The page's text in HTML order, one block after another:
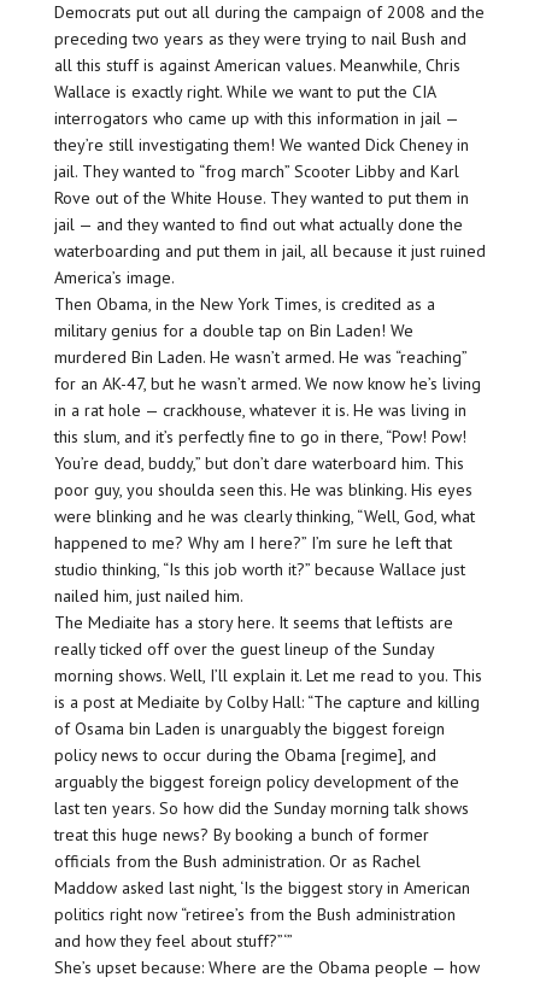
Democrats put out all during the campaign of 2008 and the
preceding two years as they were trying to nail Bush and
all this stuff is against American values. Meanwhile, Chris
Wallace is exactly right. While we want to put the CIA
interrogators who came up with this information in jail —
they’re still investigating them! We wanted Dick Cheney in
jail. They wanted to “frog march” Scooter Libby and Karl
Rove out of the White House. They wanted to put them in
jail — and they wanted to find out what actually done the
waterboarding and put them in jail, all because it just ruined
America’s image.
Then Obama, in the New York Times, is credited as a
military genius for a double tap on Bin Laden! We
murdered Bin Laden. He wasn’t armed. He was “reaching”
for an AK-47, but he wasn’t armed. We now know he’s living
in a rat hole — crackhouse, whatever it is. He was living in
this slum, and it’s perfectly fine to go in there, “Pow! Pow!
You’re dead, buddy,” but don’t dare waterboard him. This
poor guy, you shoulda seen this. He was blinking. His eyes
were blinking and he was clearly thinking, “Well, God, what
happened to me? Why am I here?” I’m sure he left that
studio thinking, “Is this job worth it?” because Wallace just
nailed him, just nailed him.
The Mediaite has a story here. It seems that leftists are
really ticked off over the guest lineup of the Sunday
morning shows. Well, I’ll explain it. Let me read to you. This
is a post at Mediaite by Colby Hall: “The capture and killing
of Osama bin Laden is unarguably the biggest foreign
policy news to occur during the Obama [regime], and
arguably the biggest foreign policy development of the
last ten years. So how did the Sunday morning talk shows
treat this huge news? By booking a bunch of former
officials from the Bush administration. Or as Rachel
Maddow asked last night, ‘Is the biggest story in American
politics right now “retiree’s from the Bush administration
and how they feel about stuff?”‘”
She’s upset because: Where are the Obama people — how